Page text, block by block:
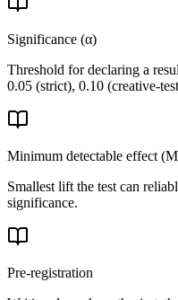
Significance (α)
Threshold for declaring a
0.05 (strict), 0.10 (creative-
Minimum detectable effect
Smallest lift the test can
significance.
Pre-registration